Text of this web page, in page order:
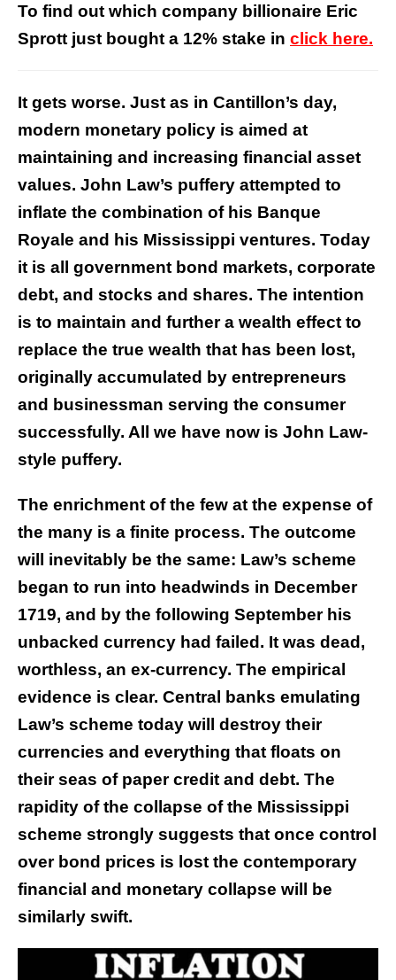
To find out which company billionaire Eric
Sprott just bought a 12% stake in click here.
It gets worse. Just as in Cantillon’s day,
modern monetary policy is aimed at
maintaining and increasing financial asset
values. John Law’s puffery attempted to
inflate the combination of his Banque
Royale and his Mississippi ventures. Today
it is all government bond markets, corporate
debt, and stocks and shares. The intention
is to maintain and further a wealth effect to
replace the true wealth that has been lost,
originally accumulated by entrepreneurs
and businessman serving the consumer
successfully. All we have now is John Law-
style puffery.
The enrichment of the few at the expense of
the many is a finite process. The outcome
will inevitably be the same: Law’s scheme
began to run into headwinds in December
1719, and by the following September his
unbacked currency had failed. It was dead,
worthless, an ex-currency. The empirical
evidence is clear. Central banks emulating
Law’s scheme today will destroy their
currencies and everything that floats on
their seas of paper credit and debt. The
rapidity of the collapse of the Mississippi
scheme strongly suggests that once control
over bond prices is lost the contemporary
financial and monetary collapse will be
similarly swift.